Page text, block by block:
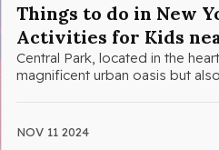
Things to do in New
Activities for Kids
Central Park, located in the
magnificent urban oasis but
NOV 11 2024